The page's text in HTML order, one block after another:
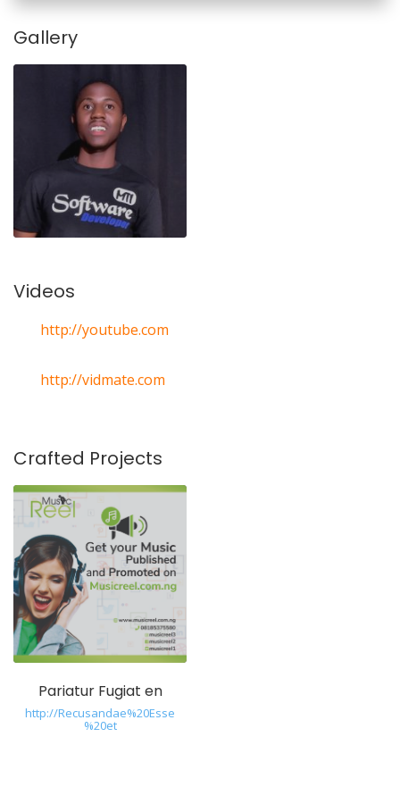
Gallery
Videos
http://youtube.com
http://vidmate.com
Crafted Projects
Pariatur Fugiat en
http://Recusandae%20Esse
%20et